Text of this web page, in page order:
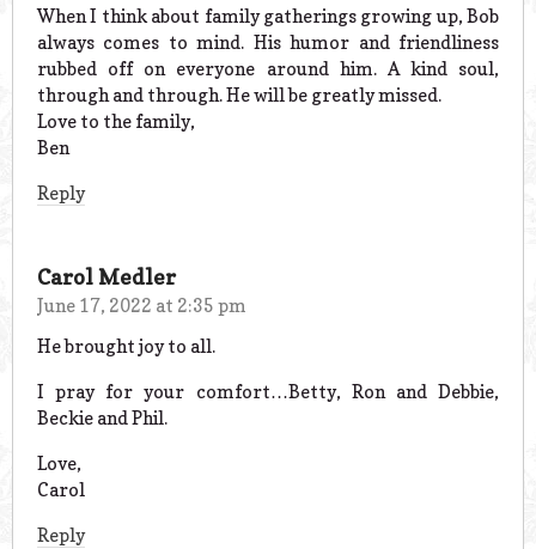
When I think about family gatherings growing up, Bob
always comes to mind. His humor and friendliness
rubbed off on everyone around him. A kind soul,
through and through. He will be greatly missed.
Love to the family,
Ben
Reply
Carol Medler
June 17, 2022 at 2:35 pm
He brought joy to all.
I pray for your comfort…Betty, Ron and Debbie,
Beckie and Phil.
Love,
Carol
Reply